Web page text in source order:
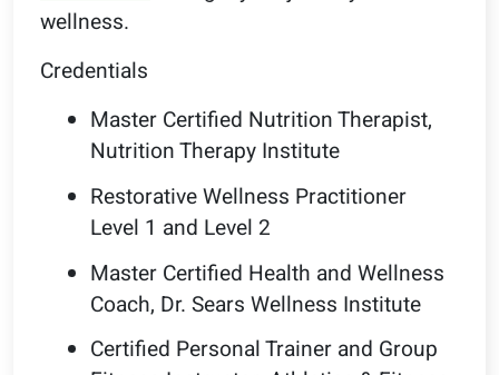
wellness.
Credentials
Master Certified Nutrition Therapist,
Nutrition Therapy Institute
Restorative Wellness Practitioner
Level 1 and Level 2
Master Certified Health and Wellness
Coach, Dr. Sears Wellness Institute
Certified Personal Trainer and Group